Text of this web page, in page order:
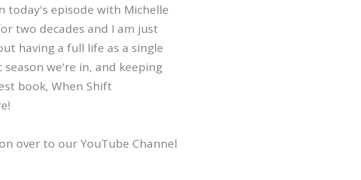
today's episode with Michelle
two decades and I am just
having a full life as a single
we're in, and keeping
book, When Shift
over to our YouTube Channel